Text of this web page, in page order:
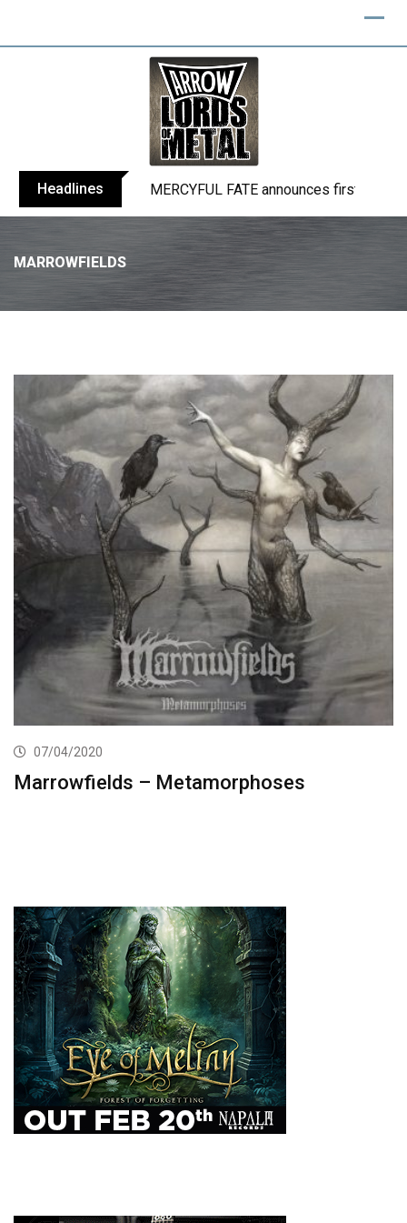
Headlines BLIND CHANNEL release “Diana” / “No
MARROWFIELDS
07/04/2020
Marrowfields – Metamorphoses